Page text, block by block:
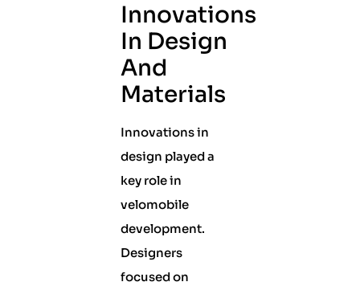
Innovations
In Design
And
Materials
Innovations in
design played a
key role in
velomobile
development.
Designers
focused on